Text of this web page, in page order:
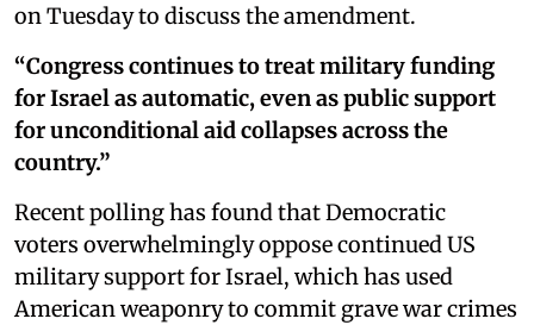
on Tuesday to discuss the amendment.
“Congress continues to treat military funding
for Israel as automatic, even as public support
for unconditional aid collapses across the
country.”
Recent polling has found that Democratic
voters overwhelmingly oppose continued US
military support for Israel, which has used
American weaponry to commit grave war crimes